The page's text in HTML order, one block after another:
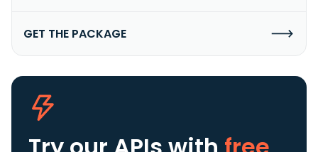
GET THE PACKAGE